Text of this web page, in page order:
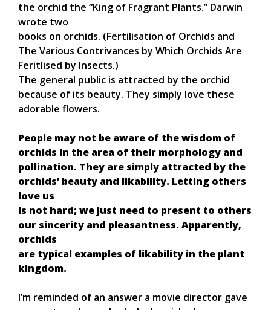
the orchid the “King of Fragrant Plants.” Darwin
wrote two
books on orchids. (Fertilisation of Orchids and
The Various Contrivances by Which Orchids Are
Feritlised by Insects.)
The general public is attracted by the orchid
because of its beauty. They simply love these
adorable flowers.
People may not be aware of the wisdom of
orchids in the area of their morphology and
pollination. They are simply attracted by the
orchids’ beauty and likability. Letting others
love us
is not hard; we just need to present to others
our sincerity and pleasantness. Apparently,
orchids
are typical examples of likability in the plant
kingdom.
I’m reminded of an answer a movie director gave